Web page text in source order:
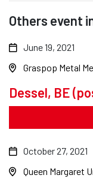
Others event
Dessel, BE
June 19, 2021
Graspop Metal
October 27, 2021
Queen Margaret